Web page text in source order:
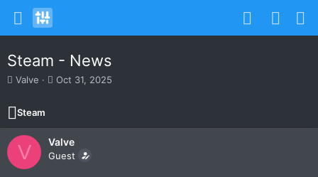
Steam - News
T
r
e
a
d
t
Valve
S
t
d
a
Oct 31, 2025
Steam
V Valve
Guest